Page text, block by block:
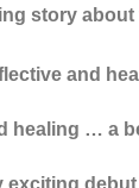
story
and
healing … a
exciting